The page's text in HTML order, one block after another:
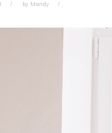
by Mandy